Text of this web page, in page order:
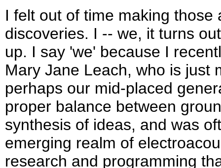
I felt out of time making those
discoveries. I -- we, it turns
up. I say 'we' because I
Mary Jane Leach, who is just
perhaps our mid-placed
proper balance between
synthesis of ideas, and was
emerging realm of
research and programming